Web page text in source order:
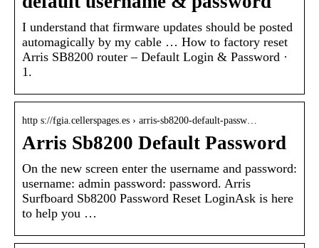
I understand that firmware updates should be posted
automagically by my cable … How to factory reset
Arris SB8200 router – Default Login & Password ·
1.
http s://fgia.cellerspages.es › arris-sb8200-default-passw…
Arris Sb8200 Default Password
On the new screen enter the username and password:
username: admin password: password. Arris
Surfboard Sb8200 Password Reset LoginAsk is here
to help you …